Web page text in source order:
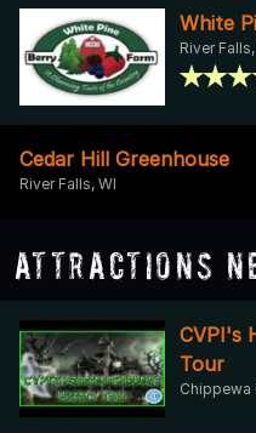
White
River
Cedar Hill Greenhouse
River Falls, WI
Attractions
CVPI's
Tour
Chippewa